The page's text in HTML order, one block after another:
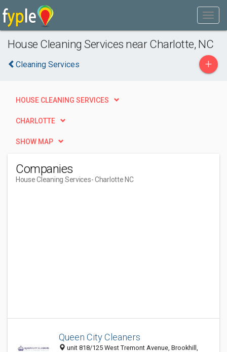
House Cleaning Services near Charlotte, NC
Cleaning Services +
HOUSE CLEANING SERVICES
CHARLOTTE
SHOW MAP
Companies
House Cleaning Services- Charlotte NC
Queen City Cleaners
unit 818/125 West Tremont Avenue, Brookhill,